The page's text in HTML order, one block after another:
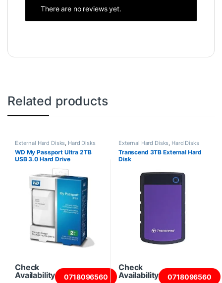
There are no reviews yet.
Related products
External Hard Disks, Hard Disks
WD My Passport Ultra 2TB
USB 3.0 Hard Drive
Check
Availability
0718096560
External Hard Disks, Hard Disks
Transcend 3TB External Hard
Disk
Check
Availability
0718096560